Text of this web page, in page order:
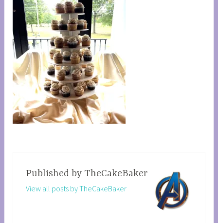
Published by TheCakeBaker
View all posts by TheCakeBaker